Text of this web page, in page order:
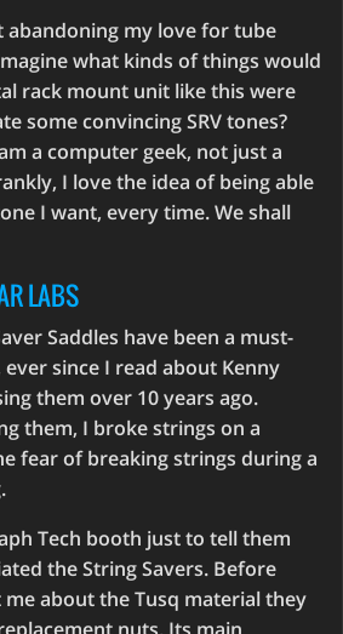
abandoning my love for tube
what kinds of things would
rack mount unit like this were
some convincing SRV tones?
a computer geek, not just a
I love the idea of being able
I want, every time. We shall
LABS
Saddles have been a must-
since I read about Kenny
them over 10 years ago.
them, I broke strings on a
fear of breaking strings during a
Tech booth just to tell them
the String Savers. Before
about the Tusq material they